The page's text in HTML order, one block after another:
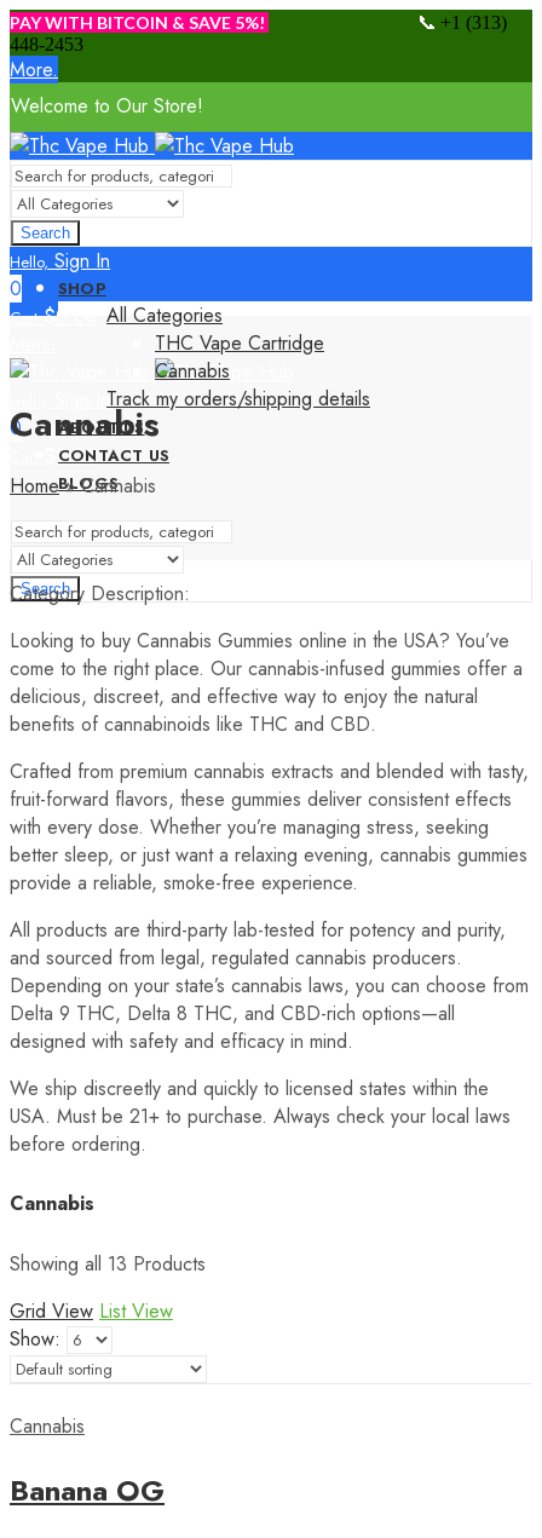
PAY WITH BITCOIN & SAVE 5%! 📞 +1 (313)
448-2453
More.
Welcome to Our Store!
Search
Hello, Sign In
0
Cart $0.00
Sign In
0
0.00
SHOP
All Categories
THC Vape Cartridge
Cannabis
Track my orders/shipping details
ABOUT US
CONTACT US
BLOGS
Search
Cannabis
Home»Cannabis
Category Description:
Looking to buy Cannabis Gummies online in the USA? You’ve
come to the right place. Our cannabis-infused gummies offer a
delicious, discreet, and effective way to enjoy the natural
benefits of cannabinoids like THC and CBD.
Crafted from premium cannabis extracts and blended with tasty,
fruit-forward flavors, these gummies deliver consistent effects
with every dose. Whether you’re managing stress, seeking
better sleep, or just want a relaxing evening, cannabis gummies
provide a reliable, smoke-free experience.
All products are third-party lab-tested for potency and purity,
and sourced from legal, regulated cannabis producers.
Depending on your state’s cannabis laws, you can choose from
Delta 9 THC, Delta 8 THC, and CBD-rich options—all
designed with safety and efficacy in mind.
We ship discreetly and quickly to licensed states within the
USA. Must be 21+ to purchase. Always check your local laws
before ordering.
Cannabis
Showing all 13 Products
Grid View List View
Show:
Cannabis
Banana OG